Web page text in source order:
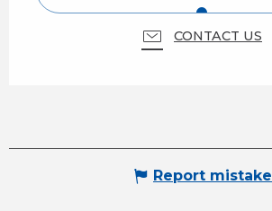
CONTACT US
Report mistake